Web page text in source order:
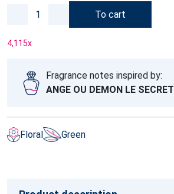
To cart
4,115x
Fragrance notes inspired by:
ANGE OU DEMON LE SECRET
Floral Green